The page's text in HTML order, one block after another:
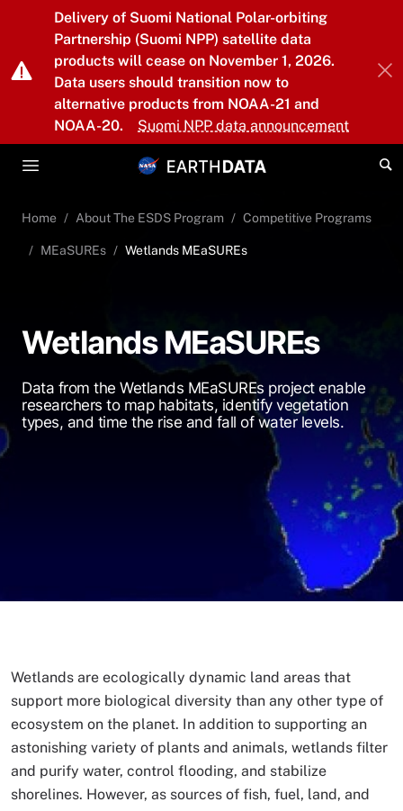
Skip to main content
Delivery of Suomi National Polar-orbiting
Partnership (Suomi NPP) satellite data
products will cease on November 1, 2026.
Data users should transition now to
alternative products from NOAA-21 and
NOAA-20.
Suomi NPP data announcement
Home About The ESDS Program Competitive Programs
MEaSUREs Wetlands MEaSUREs
Wetlands MEaSUREs
Data from the Wetlands MEaSUREs project enable
researchers to map habitats, identify vegetation
types, and time the rise and fall of water levels.
Wetlands are ecologically dynamic land areas that
support more biological diversity than any other type of
ecosystem on the planet. In addition to supporting an
astonishing variety of plants and animals, wetlands filter
and purify water, control flooding, and stabilize
shorelines. However, as sources of fish, fuel, land, and